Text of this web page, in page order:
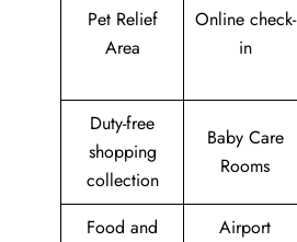
Pet Relief
Area
Online check-
in
Duty-free
shopping
collection
Baby Care
Rooms
Food and
Airport